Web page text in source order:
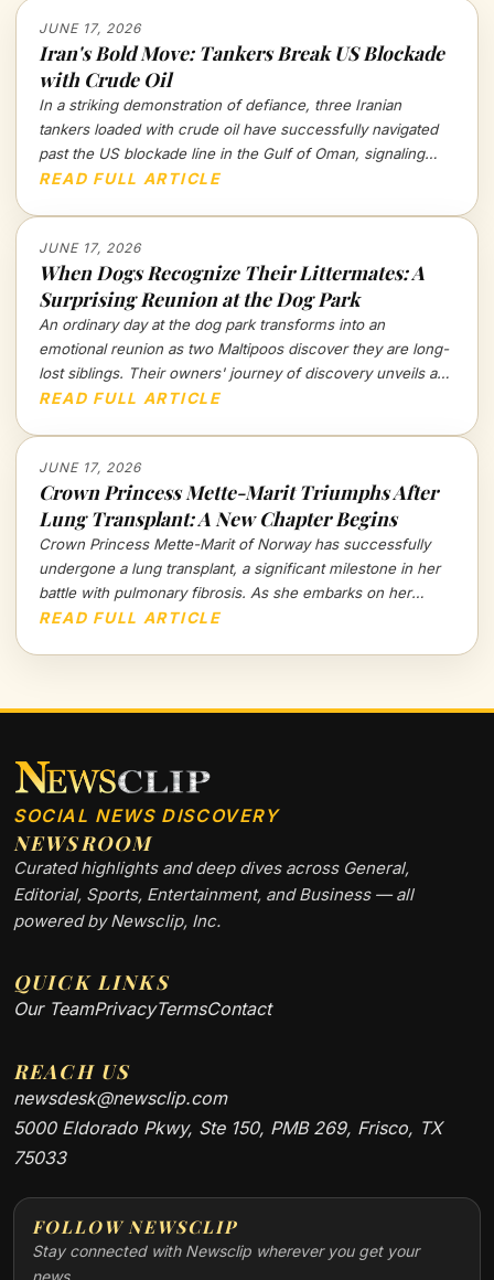
JUNE 17, 2026
Iran's Bold Move: Tankers Break US Blockade
with Crude Oil
In a striking demonstration of defiance, three Iranian
tankers loaded with crude oil have successfully navigated
past the US blockade line in the Gulf of Oman, signaling
potential shifts in geopolitical tensions. What does this mean
READ FULL ARTICLE
JUNE 17, 2026
When Dogs Recognize Their Littermates: A
Surprising Reunion at the Dog Park
An ordinary day at the dog park transforms into an
emotional reunion as two Maltipoos discover they are long-
lost siblings. Their owners' journey of discovery unveils a
touching tale of canine recognition and deep connections
READ FULL ARTICLE
JUNE 17, 2026
Crown Princess Mette-Marit Triumphs After
Lung Transplant: A New Chapter Begins
Crown Princess Mette-Marit of Norway has successfully
undergone a lung transplant, a significant milestone in her
battle with pulmonary fibrosis. As she embarks on her
recovery, the royal family holds its breath for a brighter
READ FULL ARTICLE
SOCIAL NEWS DISCOVERY
NEWSROOM
Curated highlights and deep dives across General,
Editorial, Sports, Entertainment, and Business — all
powered by Newsclip, Inc.
QUICK LINKS
Our TeamPrivacyTermsContact
REACH US
newsdesk@newsclip.com
5000 Eldorado Pkwy, Ste 150, PMB 269, Frisco, TX
75033
FOLLOW NEWSCLIP
Stay connected with Newsclip wherever you get your
news.